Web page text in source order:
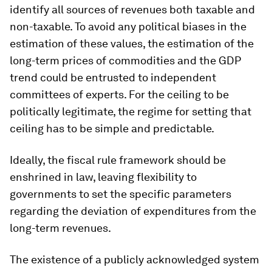
identify all sources of revenues both taxable and
non-taxable. To avoid any political biases in the
estimation of these values, the estimation of the
long-term prices of commodities and the GDP
trend could be entrusted to independent
committees of experts. For the ceiling to be
politically legitimate, the regime for setting that
ceiling has to be simple and predictable.
Ideally, the fiscal rule framework should be
enshrined in law, leaving flexibility to
governments to set the specific parameters
regarding the deviation of expenditures from the
long-term revenues.
The existence of a publicly acknowledged system